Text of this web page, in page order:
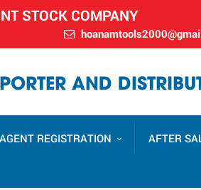
STOCK COMPANY
AND
AGENT REGISTRATION AFTER